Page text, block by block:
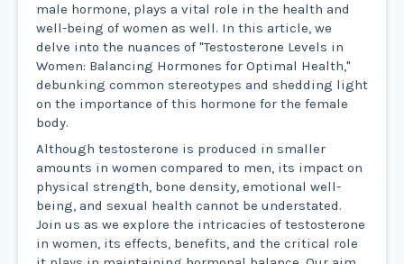
male hormone, plays a vital role in the health and
well-being of women as well. In this article, we
delve into the nuances of "Testosterone Levels in
Women: Balancing Hormones for Optimal Health,"
debunking common stereotypes and shedding light
on the importance of this hormone for the female
body.
Although testosterone is produced in smaller
amounts in women compared to men, its impact on
physical strength, bone density, emotional well-
being, and sexual health cannot be understated.
Join us as we explore the intricacies of testosterone
in women, its effects, benefits, and the critical role